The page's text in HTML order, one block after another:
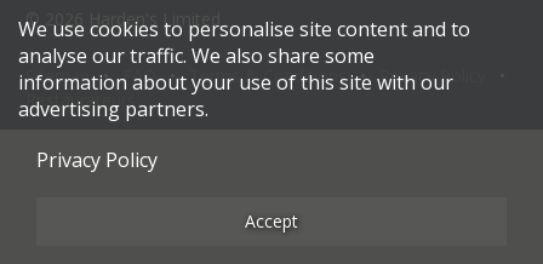
© 2026 Harden's Limited
Sitemap FAQ Terms & Conditions
Privacy Policy
Restaurateurs
We use cookies to personalise site content and to
analyse our traffic. We also share some
information about your use of this site with our
advertising partners.
Privacy Policy
Accept